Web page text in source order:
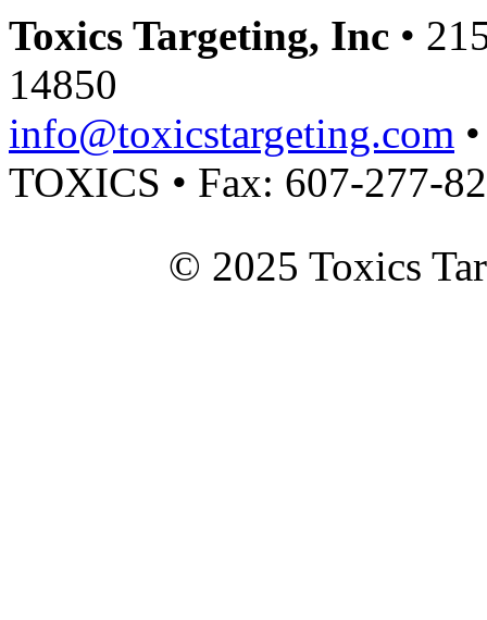
Toxics Targeting, Inc •
14850
info@toxicstargeting.com
TOXICS • Fax: 607-277-
© 2025 Toxics